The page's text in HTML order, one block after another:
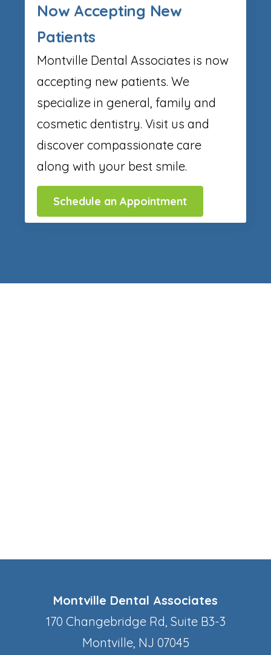
Now Accepting New
Patients
Montville Dental Associates is now
accepting new patients. We
specialize in general, family and
cosmetic dentistry. Visit us and
discover compassionate care
along with your best smile.
Schedule an Appointment
Montville Dental Associates
170 Changebridge Rd, Suite B3-3
Montville, NJ 07045